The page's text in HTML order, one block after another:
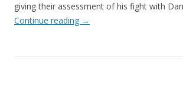
giving their assessment of his fight with
Continue reading →